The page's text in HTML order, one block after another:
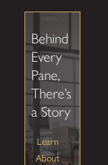
Behind
Every
Pane,
There’s
a Story
Learn
About